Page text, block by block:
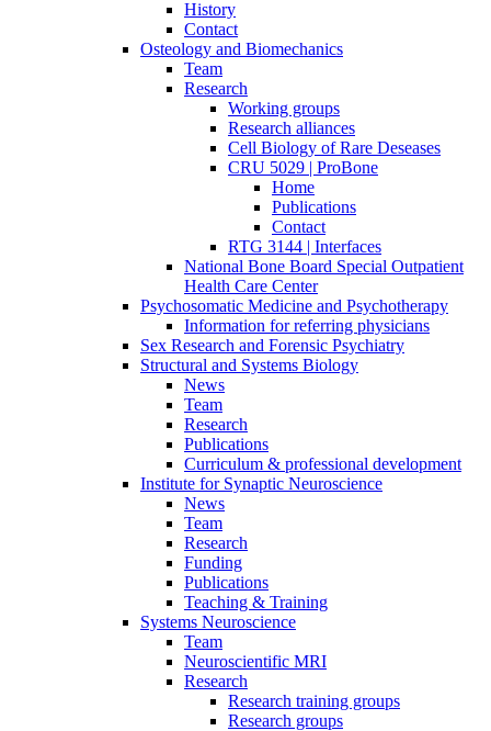
History
Contact
Osteology and Biomechanics
Team
Research
Working groups
Research alliances
Cell Biology of Rare Deseases
CRU 5029 | ProBone
Home
Publications
Contact
RTG 3144 | Interfaces
National Bone Board Special Outpatient
Health Care Center
Psychosomatic Medicine and Psychotherapy
Information for referring physicians
Sex Research and Forensic Psychiatry
Structural and Systems Biology
News
Team
Research
Publications
Curriculum & professional development
Institute for Synaptic Neuroscience
News
Team
Research
Funding
Publications
Teaching & Training
Systems Neuroscience
Team
Neuroscientific MRI
Research
Research training groups
Research groups